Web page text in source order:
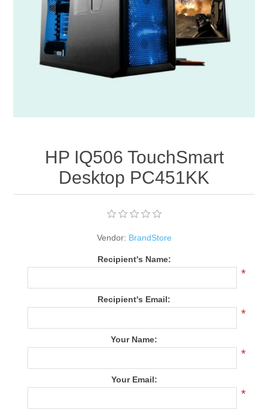
Apparel accessories
HP IQ506 TouchSmart
Desktop PC451KK
Vendor: BrandStore
Recipient's Name:
*
Recipient's Email:
*
Your Name:
*
Your Email:
*